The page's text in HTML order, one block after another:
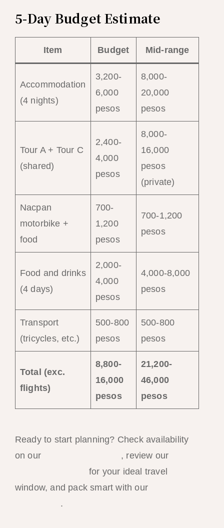
5-Day Budget Estimate
Item Budget Mid-range
Accommodation
(4 nights)
3,200-
6,000
pesos
8,000-
20,000
pesos
Tour A + Tour C
(shared)
2,400-
4,000
pesos
8,000-
16,000
pesos
(private)
Nacpan
motorbike +
food
700-
1,200
pesos
700-1,200
pesos
Food and drinks
(4 days)
2,000-
4,000
pesos
4,000-8,000
pesos
Transport
(tricycles, etc.)
500-800
pesos
500-800
pesos
Total (exc.
flights)
8,800-
16,000
pesos
21,200-
46,000
pesos
Ready to start planning? Check availability
on our
, review our
for your ideal travel
window, and pack smart with our
.